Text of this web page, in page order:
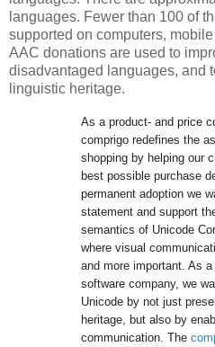
languages. Fewer than 100 of
supported on computers,
AAC donations are used to
disadvantaged languages, and
linguistic heritage.
As a product- and price
comprigo redefines the
shopping by helping our
best possible purchase
permanent adoption we
statement and support
semantics of Unicode
where visual
and more important. As
software company, we
Unicode by not just
heritage, but also by
communication. The